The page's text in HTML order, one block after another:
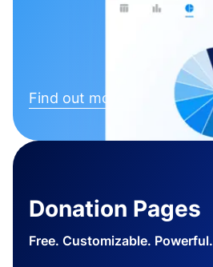
Find out more
Donation Pages
Free. Customizable. Powerful.